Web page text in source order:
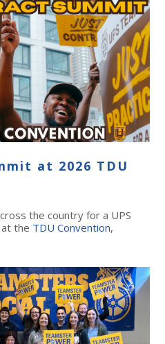
at 2026 TDU
the country for a UPS
at the TDU Convention,